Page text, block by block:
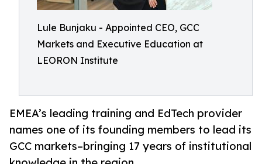
Lule Bunjaku - Appointed CEO, GCC
Markets and Executive Education at
LEORON Institute
EMEA’s leading training and EdTech provider
names one of its founding members to lead its
GCC markets–bringing 17 years of institutional